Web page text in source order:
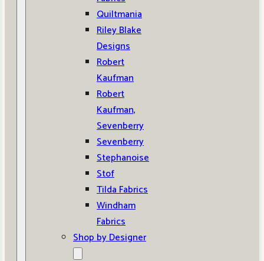
Quiltmania
Riley Blake
Designs
Robert
Kaufman
Robert
Kaufman,
Sevenberry
Sevenberry
Stephanoise
Stof
Tilda Fabrics
Windham
Fabrics
Shop by Designer